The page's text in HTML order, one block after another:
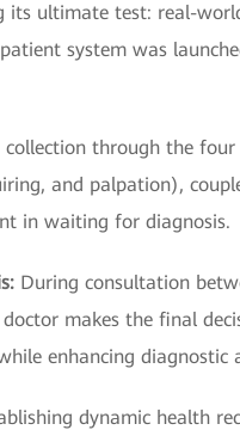
its ultimate test: real-
system was
collection through the
and palpation),
in waiting for diagnosis.
During consultation
makes the final
enhancing diagnostic
dynamic health